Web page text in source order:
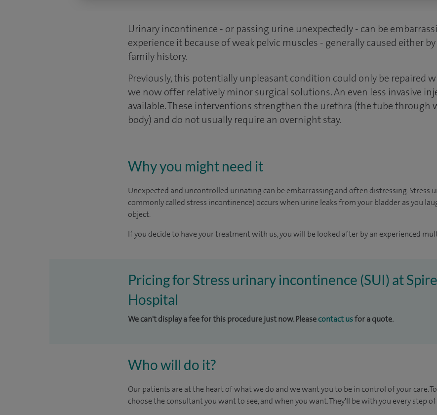
Urinary incontinence - or passing urine unexpectedly - can be
experience it because of weak pelvic muscles - generally caused either
family history.
Previously, this potentially unpleasant condition could only be repaired
we now offer relatively minor surgical solutions. An even less invasive
available. These interventions strengthen the urethra (the tube through
body) and do not usually require an overnight stay.
Why you might need it
Unexpected and uncontrolled urinating can be embarrassing and often distressing. Stress
commonly called stress incontinence) occurs when urine leaks from your bladder as you
object.
If you decide to have your treatment with us, you will be looked after by an experienced
Pricing for Stress urinary incontinence (SUI) at
Hospital
We can't display a fee for this procedure just now. Pleasecontact usfor a quote.
Who will do it?
Our patients are at the heart of what we do and we want you to be in control of your care.
choose the consultant you want to see, and when you want. They'll be with you every step of